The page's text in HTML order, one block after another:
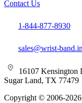
Contact Us
1-844-877-8930
sales@wrist-
16107 Kensington
Sugar Land, TX 77479
Copyright © 2006-